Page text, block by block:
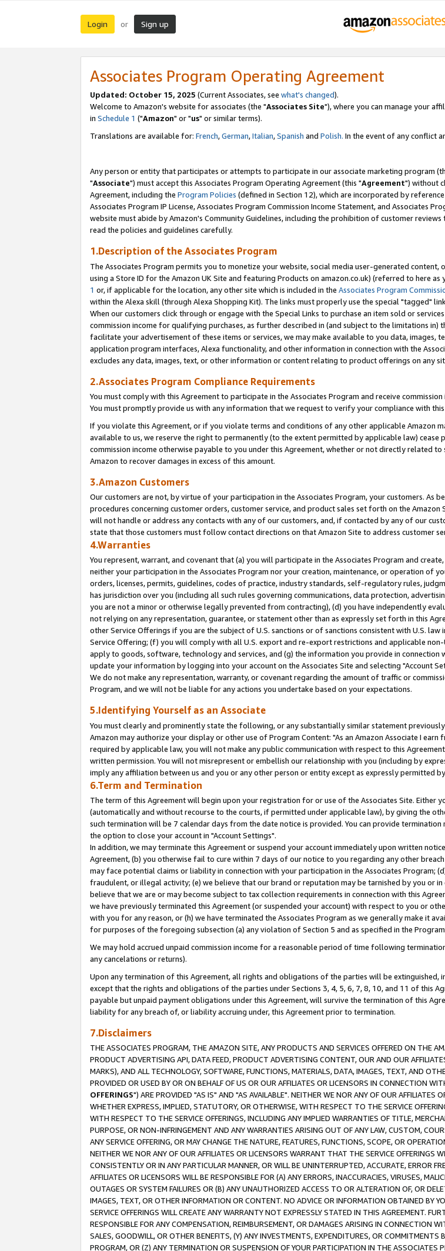
Login or Sign up
Associates Program Operating Agreement
Updated: October 15, 2025 (Current Associates, see what's changed).
Welcome to Amazon's website for associates (the "Associates Site"), where you can manage your
in Schedule 1 ("Amazon" or "us" or similar terms).
Translations are available for: French,German,Italian,Spanish and Polish. In the event of any conflict
Any person or entity that participates or attempts to participate in our associate marketing program
"Associate") must accept this Associates Program Operating Agreement (this "Agreement") without
Agreement, including the Program Policies (defined in Section 12), which are incorporated by
Associates Program IP License, Associates Program Commission Income Statement, and Associates
website must abide by Amazon's Community Guidelines, including the prohibition of customer
read the policies and guidelines carefully.
1.Description of the Associates Program
The Associates Program permits you to monetize your website, social media user-generated
using a Store ID for the Amazon UK Site and featuring Products on amazon.co.uk) (referred to here as
1 or, if applicable for the location, any other site which is included in the Associates Program
within the Alexa skill (through Alexa Shopping Kit). The links must properly use the special "tagged"
When our customers click through or engage with the Special Links to purchase an item sold or
commission income for qualifying purchases, as further described in (and subject to the limitations in)
facilitate your advertisement of these items or services, we may make available to you data,
application program interfaces, Alexa functionality, and other information in connection with the
excludes any data, images, text, or other information or content relating to product offerings on any
2.Associates Program Compliance Requirements
You must comply with this Agreement to participate in the Associates Program and receive commission
You must promptly provide us with any information that we request to verify your compliance with this
If you violate this Agreement, or if you violate terms and conditions of any other applicable Amazon
available to us, we reserve the right to permanently (to the extent permitted by applicable law)
commission income otherwise payable to you under this Agreement, whether or not directly related
Amazon to recover damages in excess of this amount.
3.Amazon Customers
Our customers are not, by virtue of your participation in the Associates Program, your customers. As
procedures concerning customer orders, customer service, and product sales set forth on the
will not handle or address any contacts with any of our customers, and, if contacted by any of our
state that those customers must follow contact directions on that Amazon Site to address customer
4.Warranties
You represent, warrant, and covenant that (a) you will participate in the Associates Program and
neither your participation in the Associates Program nor your creation, maintenance, or operation of
orders, licenses, permits, guidelines, codes of practice, industry standards, self-regulatory rules,
has jurisdiction over you (including all such rules governing communications, data protection,
you are not a minor or otherwise legally prevented from contracting), (d) you have independently
not relying on any representation, guarantee, or statement other than as expressly set forth in this
other Service Offerings if you are the subject of U.S. sanctions or of sanctions consistent with U.S.
Service Offering; (f) you will comply with all U.S. export and re-export restrictions and applicable
apply to goods, software, technology and services, and (g) the information you provide in connection
update your information by logging into your account on the Associates Site and selecting "Account
We do not make any representation, warranty, or covenant regarding the amount of traffic or
Program, and we will not be liable for any actions you undertake based on your expectations.
5.Identifying Yourself as an Associate
You must clearly and prominently state the following, or any substantially similar statement
Amazon may authorize your display or other use of Program Content: "As an Amazon Associate I
required by applicable law, you will not make any public communication with respect to this
written permission. You will not misrepresent or embellish our relationship with you (including by
imply any affiliation between us and you or any other person or entity except as expressly permitted
6.Term and Termination
The term of this Agreement will begin upon your registration for or use of the Associates Site. Either
(automatically and without recourse to the courts, if permitted under applicable law), by giving the
such termination will be 7 calendar days from the date notice is provided. You can provide
the option to close your account in "Account Settings".
In addition, we may terminate this Agreement or suspend your account immediately upon written
Agreement, (b) you otherwise fail to cure within 7 days of our notice to you regarding any other
may face potential claims or liability in connection with your participation in the Associates Program;
fraudulent, or illegal activity; (e) we believe that our brand or reputation may be tarnished by you or
believe that we are or may become subject to tax collection requirements in connection with this
we have previously terminated this Agreement (or suspended your account) with respect to you or
with you for any reason, or (h) we have terminated the Associates Program as we generally make it
for purposes of the foregoing subsection (a) any violation of Section 5 and as specified in the
We may hold accrued unpaid commission income for a reasonable period of time following
any cancelations or returns).
Upon any termination of this Agreement, all rights and obligations of the parties will be extinguished,
except that the rights and obligations of the parties under Sections 3, 4, 5, 6, 7, 8, 10, and 11 of this
payable but unpaid payment obligations under this Agreement, will survive the termination of this
liability for any breach of, or liability accruing under, this Agreement prior to termination.
7.Disclaimers
THE ASSOCIATES PROGRAM, THE AMAZON SITE, ANY PRODUCTS AND SERVICES OFFERED ON THE
PRODUCT ADVERTISING API, DATA FEED, PRODUCT ADVERTISING CONTENT, OUR AND OUR
MARKS), AND ALL TECHNOLOGY, SOFTWARE, FUNCTIONS, MATERIALS, DATA, IMAGES, TEXT, AND
PROVIDED OR USED BY OR ON BEHALF OF US OR OUR AFFILIATES OR LICENSORS IN CONNECTION
OFFERINGS") ARE PROVIDED "AS IS" AND "AS AVAILABLE". NEITHER WE NOR ANY OF OUR AFFILIATES
WHETHER EXPRESS, IMPLIED, STATUTORY, OR OTHERWISE, WITH RESPECT TO THE SERVICE
WITH RESPECT TO THE SERVICE OFFERINGS, INCLUDING ANY IMPLIED WARRANTIES OF TITLE,
PURPOSE, OR NON-INFRINGEMENT AND ANY WARRANTIES ARISING OUT OF ANY LAW, CUSTOM,
ANY SERVICE OFFERING, OR MAY CHANGE THE NATURE, FEATURES, FUNCTIONS, SCOPE, OR
NEITHER WE NOR ANY OF OUR AFFILIATES OR LICENSORS WARRANT THAT THE SERVICE OFFERINGS
CONSISTENTLY OR IN ANY PARTICULAR MANNER, OR WILL BE UNINTERRUPTED, ACCURATE, ERROR
AFFILIATES OR LICENSORS WILL BE RESPONSIBLE FOR (A) ANY ERRORS, INACCURACIES, VIRUSES,
OUTAGES OR SYSTEM FAILURES OR (B) ANY UNAUTHORIZED ACCESS TO OR ALTERATION OF, OR
IMAGES, TEXT, OR OTHER INFORMATION OR CONTENT. NO ADVICE OR INFORMATION OBTAINED BY
SERVICE OFFERINGS WILL CREATE ANY WARRANTY NOT EXPRESSLY STATED IN THIS AGREEMENT.
RESPONSIBLE FOR ANY COMPENSATION, REIMBURSEMENT, OR DAMAGES ARISING IN CONNECTION
SALES, GOODWILL, OR OTHER BENEFITS, (Y) ANY INVESTMENTS, EXPENDITURES, OR
PROGRAM, OR (Z) ANY TERMINATION OR SUSPENSION OF YOUR PARTICIPATION IN THE